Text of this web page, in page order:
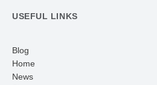
USEFUL LINKS
Blog
Home
News